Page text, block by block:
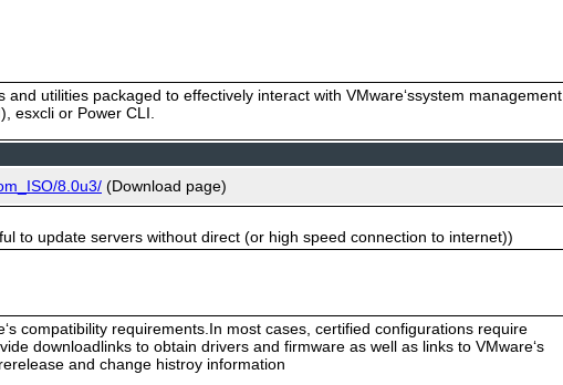
utilities packaged to effectively interact with VMware‘ssystem management
esxcli or Power CLI.
8.0u3/ (Download page)
to update servers without direct (or high speed connection to internet))
compatibility requirements.In most cases, certified configurations require
downloadlinks to obtain drivers and firmware as well as links to VMware‘s
and change histroy information